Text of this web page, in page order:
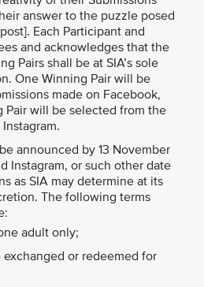
answer to the puzzle posed
Each Participant and
and acknowledges that the
Pairs shall be at SIA’s sole
One Winning Pair will be
made on Facebook,
Pair will be selected from the
announced by 13 November
Instagram, or such other date
as SIA may determine at its
The following terms
adult only;
or redeemed for